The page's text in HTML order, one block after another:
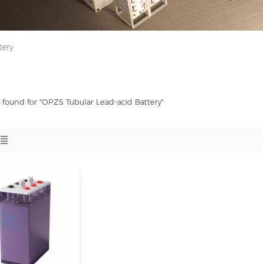
found for "OPZS Tubular Lead-acid Battery"